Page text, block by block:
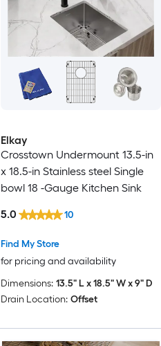
Elkay
Crosstown Undermount 13.5-in
x 18.5-in Stainless steel Single
bowl 18 -Gauge Kitchen Sink
Find My Store
for pricing and availability
5.0 10
Dimensions: 13.5" L x 18.5" W x 9" D
Drain Location: Offset